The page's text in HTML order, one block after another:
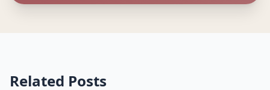
Related Posts